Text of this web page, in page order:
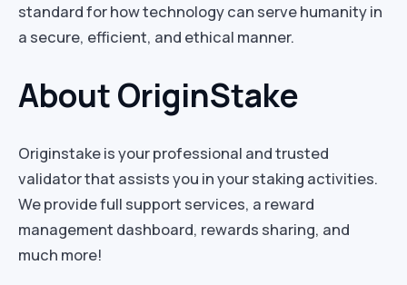
standard for how technology can serve humanity in
a secure, efficient, and ethical manner.
About OriginStake
Originstake is your professional and trusted
validator that assists you in your staking activities.
We provide full support services, a reward
management dashboard, rewards sharing, and
much more!